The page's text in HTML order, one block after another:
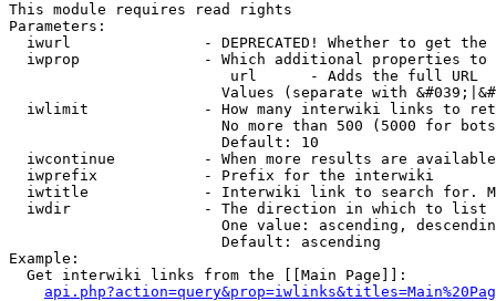
This module requires read rights
Parameters:
iwurl               - DEPRECATED! Whether to get
iwprop              - Which additional properties
                         url      - Adds the full URL
Values (separate with
iwlimit             - How many interwiki links to
No more than 500 (5000 for
                        Default: 10
iwcontinue          - When more results are
  iwprefix            - Prefix for the interwiki
iwtitle             - Interwiki link to search for.
  iwdir               - The direction in which to list
One value: ascending,
                        Default: ascending
Example:
  Get interwiki links from the [[Main Page]]: